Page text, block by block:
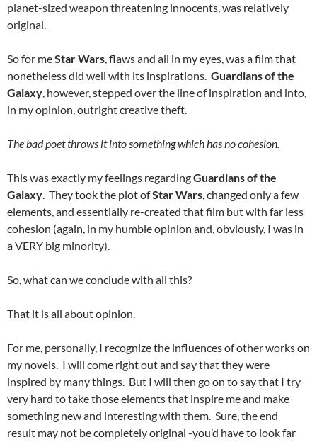
planet-sized weapon threatening innocents, was relatively
original.
So for meStar Wars, flaws and all in my eyes, was a film that
nonetheless did well with its inspirations. Guardians of the
Galaxy, however, stepped over the line of inspiration and into,
in my opinion, outright creative theft.
The bad poet throws it into something which has no cohesion.
This was exactly my feelings regardingGuardians of the
Galaxy. They took the plot ofStar Wars, changed only a few
elements, and essentially re-created that film but with far less
cohesion (again, in my humble opinion and, obviously, I was in
a VERY big minority).
So, what can we conclude with all this?
That it is all about opinion.
For me, personally, I recognize the influences of other works on
my novels. I will come right out and say that they were
inspired by many things. But I will then go on to say that I try
very hard to take those elements that inspire me and make
something new and interesting with them. Sure, the end
result may not be completely original -you’d have to look far